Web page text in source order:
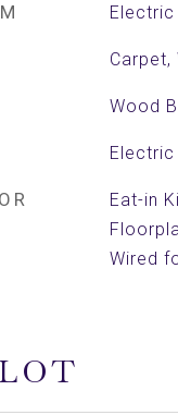
Electric
Carpet,
Wood
Eat-in
Wired